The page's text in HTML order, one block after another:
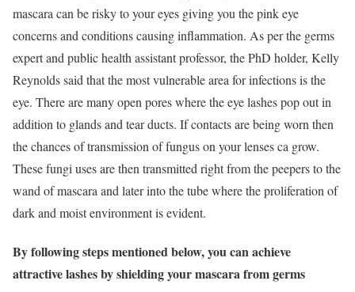
mascara can be risky to your eyes giving you the pink eye
concerns and conditions causing inflammation. As per the germs
expert and public health assistant professor, the PhD holder, Kelly
Reynolds said that the most vulnerable area for infections is the
eye. There are many open pores where the eye lashes pop out in
addition to glands and tear ducts. If contacts are being worn then
the chances of transmission of fungus on your lenses ca grow.
These fungi uses are then transmitted right from the peepers to the
wand of mascara and later into the tube where the proliferation of
dark and moist environment is evident.
By following steps mentioned below, you can achieve
attractive lashes by shielding your mascara from germs